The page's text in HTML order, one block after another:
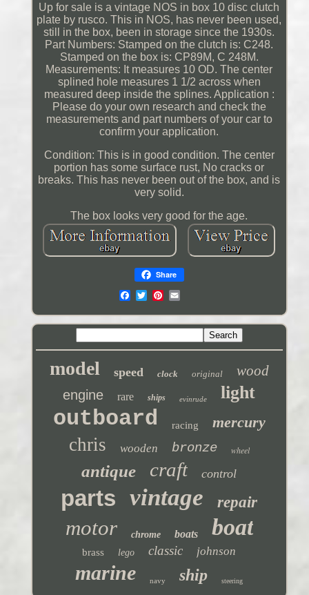
Up for sale is a vintage NOS in box 10 disc clutch
plate by rusco. This in NOS, has never been used,
still in the box, been in storage since the 1930s.
Part Numbers: Stamped on the clutch is: C248.
Stamped on the box is: CP89M, C 248M.
Measurements: It measures 10 OD. The center
splined hole measures 1 1/2 across when
measured deep inside the splines. Application :
Please do your own research and check the
measurements and part numbers of your car to
confirm your application.
Condition: This is in good condition. The center
portion has some surface rust, No cracks or
breaks. This has never been out of the box, and is
very solid.
The box looks very good for the age.
Share
model speed clock original wood
engine rare ships evinrude light
outboard racing mercury
chris wooden bronze wheel
antique craft control
parts vintage repair
motor chrome boats boat
brass lego classic johnson
marine navy ship steering